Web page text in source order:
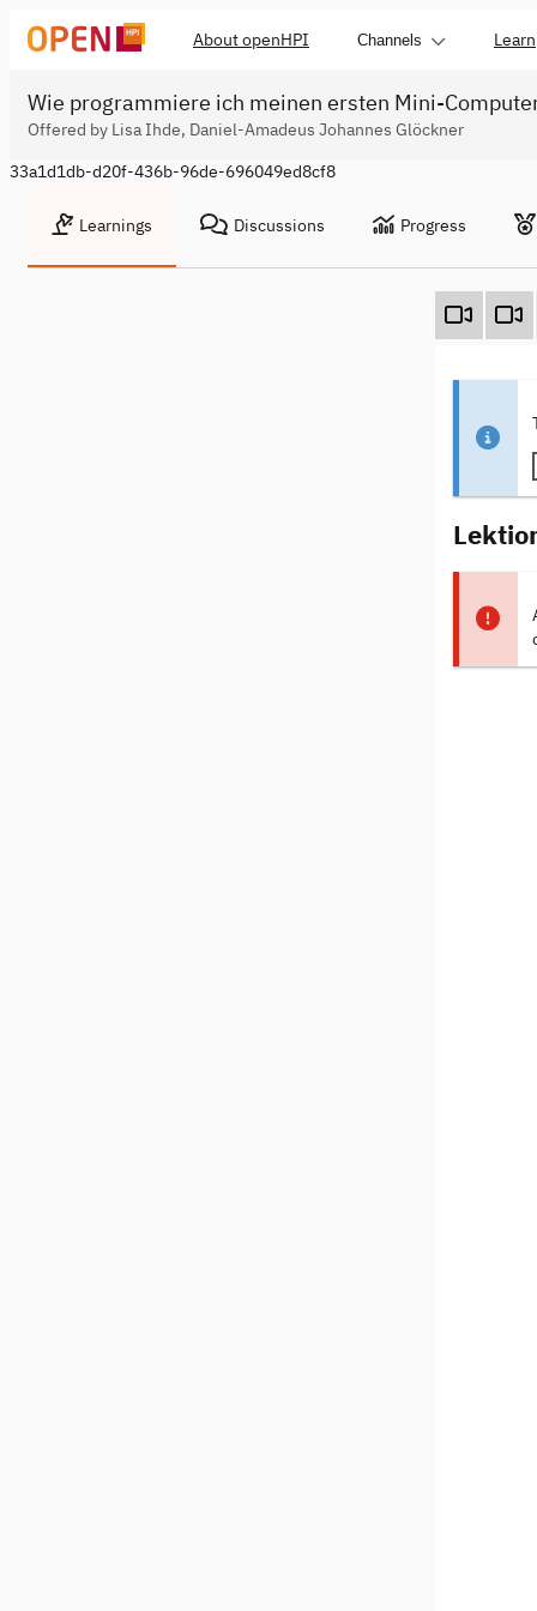
About openHPI Channels Learn
Wie programmiere ich meinen ersten Mini-
Offered by Lisa Ihde, Daniel-Amadeus Johannes Glöckner
33a1d1db-d20f-436b-96de-696049ed8cf8
Learnings Discussions Progress